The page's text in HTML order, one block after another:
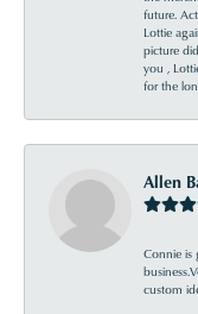
future.
Lottie
picture
you ,
for the
Allen
Connie is
custom